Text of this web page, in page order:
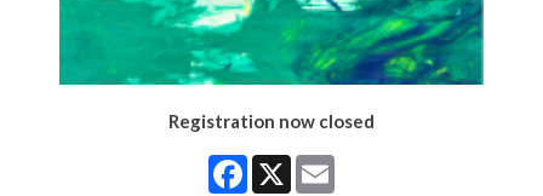
Registration now closed
Facebook
X